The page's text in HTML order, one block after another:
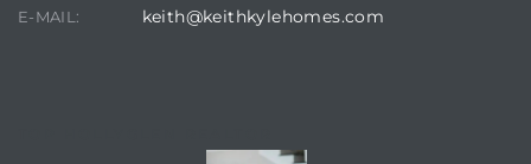
E-MAIL: keith@keithkylehomes.com